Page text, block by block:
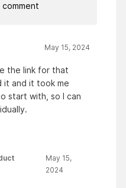
comment
May 15, 2024
the link for that
it and it took me
start with, so I can
May 15,
2024